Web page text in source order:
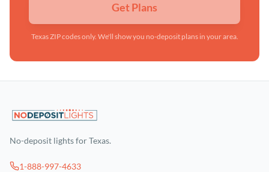
Get Plans
Texas ZIP codes only. We'll show you no-deposit plans in your area.
No-deposit lights for Texas.
1-888-997-4633